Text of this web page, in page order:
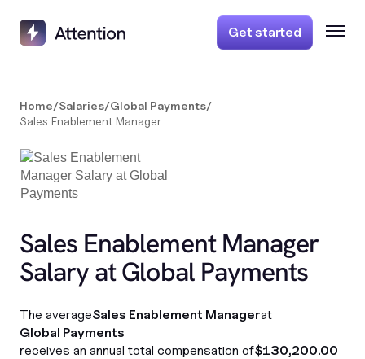
Get started
Home/Salaries/Global Payments/
Sales Enablement Manager
Sales Enablement Manager
Salary at Global Payments
The averageSales Enablement Managerat
Global Payments
receives an annual total compensation of$130,200.00